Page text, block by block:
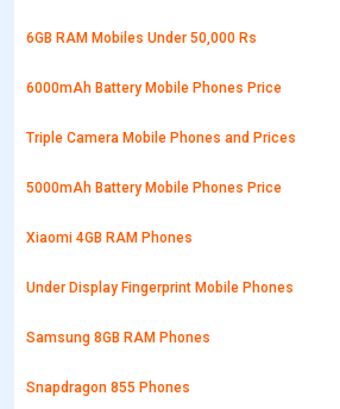
6GB RAM Mobiles Under 50,000 Rs
6000mAh Battery Mobile Phones Price
Triple Camera Mobile Phones and Prices
5000mAh Battery Mobile Phones Price
Xiaomi 4GB RAM Phones
Under Display Fingerprint Mobile Phones
Samsung 8GB RAM Phones
Snapdragon 855 Phones